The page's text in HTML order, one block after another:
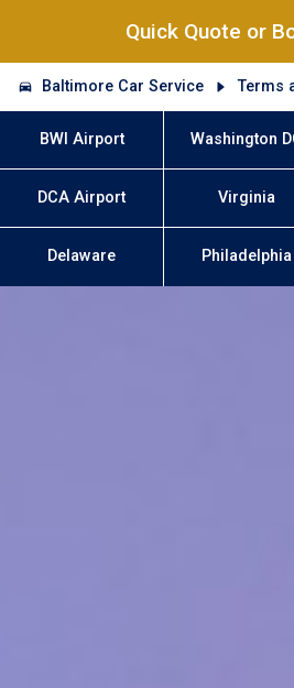
Quick Quote or
Baltimore Car Service Terms
BWI Airport Washington
DCA Airport Virginia
Delaware Philadelphia